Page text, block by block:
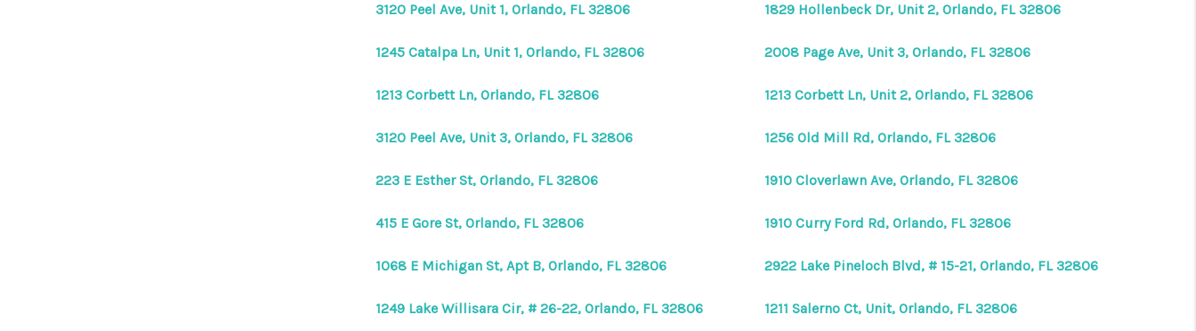
3120 Peel Ave, Unit 1, Orlando, FL 32806 1829 Hollenbeck Dr, Unit 2, Orlando, FL 32806
1245 Catalpa Ln, Unit 1, Orlando, FL 32806 2008 Page Ave, Unit 3, Orlando, FL 32806
1213 Corbett Ln, Orlando, FL 32806 1213 Corbett Ln, Unit 2, Orlando, FL 32806
3120 Peel Ave, Unit 3, Orlando, FL 32806 1256 Old Mill Rd, Orlando, FL 32806
223 E Esther St, Orlando, FL 32806 1910 Cloverlawn Ave, Orlando, FL 32806
415 E Gore St, Orlando, FL 32806 1910 Curry Ford Rd, Orlando, FL 32806
1068 E Michigan St, Apt B, Orlando, FL 32806 2922 Lake Pineloch Blvd, # 15-21, Orlando, FL 32806
1249 Lake Willisara Cir, # 26-22, Orlando, FL 32806 1211 Salerno Ct, Unit, Orlando, FL 32806